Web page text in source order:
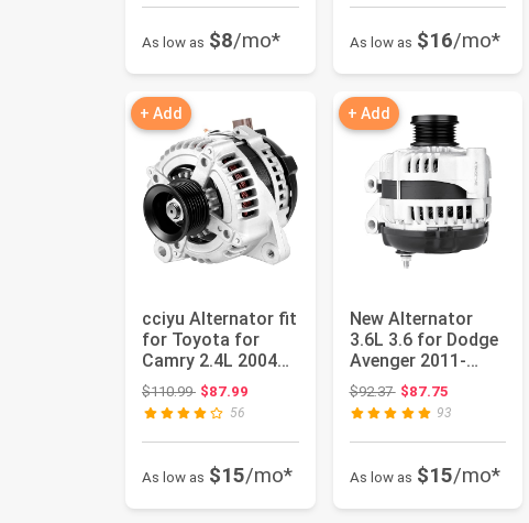
As low as $8/mo* As low as $16/mo*
+ Add
cciyu Alternator fit
for Toyota for
Camry 2.4L 2004
2005 2006,11034 |
10...
$110.99Original price: $110.99
$87.99
56
As low as $15/mo*
+ Add
New Alternator
3.6L 3.6 for Dodge
Avenger 2011-
2014, for Grand
Caravan 2...
$92.37Original price: $92.37
$87.75
93
As low as $15/mo*